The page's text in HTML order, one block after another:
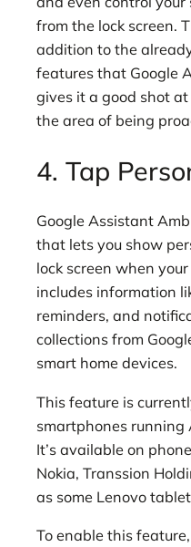
from the lock screen.
addition to the
features that Google
gives it a good shot
the area of being
4. Tap
Google Assistant
that lets you show
lock screen when
includes information
reminders, and
collections from
smart home devices.
This feature is
smartphones running
It’s available on
Nokia, Transsion
as some Lenovo
To enable this